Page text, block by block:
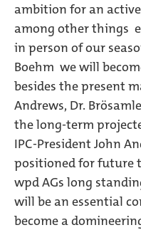
ambition for an active
among other things 
in person of our
Boehm  we will
besides the present
Andrews, Dr.
the long-term
IPC-President John
positioned for future
wpd AGs long
will be an essential
become a